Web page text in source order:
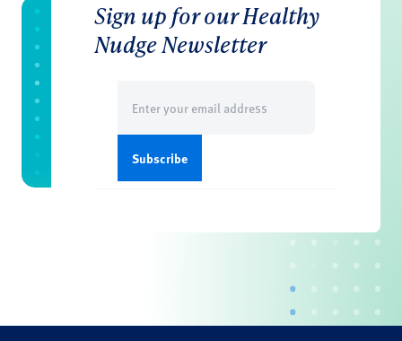
Sign up for our Healthy
Nudge Newsletter
(Required)